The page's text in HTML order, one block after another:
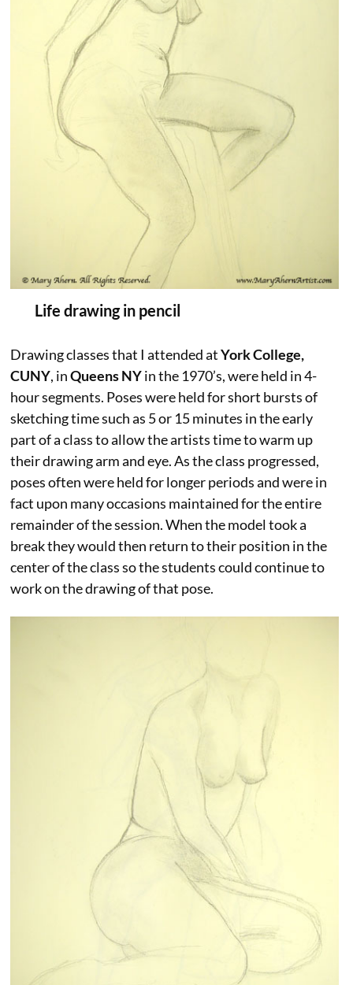
Life drawing in pencil
Drawing classes that I attended atYork College,
CUNY, inQueens NYin the 1970’s, were held in 4-
hour segments. Poses were held for short bursts of
sketching time such as 5 or 15 minutes in the early
part of a class to allow the artists time to warm up
their drawing arm and eye. As the class progressed,
poses often were held for longer periods and were in
fact upon many occasions maintained for the entire
remainder of the session. When the model took a
break they would then return to their position in the
center of the class so the students could continue to
work on the drawing of that pose.